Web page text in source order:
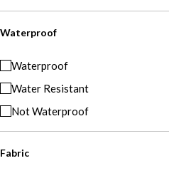
Waterproof
Waterproof
Water Resistant
Not Waterproof
Fabric